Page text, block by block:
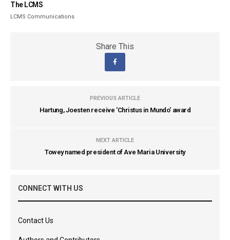
The LCMS
LCMS Communications
Share This
PREVIOUS ARTICLE
Hartung, Joesten receive 'Christus in Mundo' award
NEXT ARTICLE
Towey named president of Ave Maria University
CONNECT WITH US
Contact Us